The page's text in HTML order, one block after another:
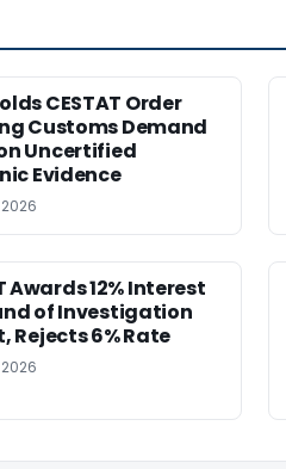
CESTAT Order
Customs Demand
Uncertified
Evidence
Awards 12% Interest
of Investigation
Rejects 6% Rate